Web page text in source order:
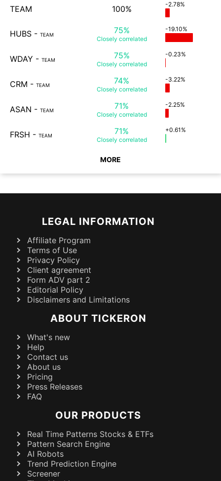
TEAM 100% -2.78%
HUBS - TEAM 75%
Closely correlated
-19.10%
WDAY - TEAM 75%
Closely correlated
-0.23%
CRM - TEAM 74%
Closely correlated
-3.22%
ASAN - TEAM 71%
Closely correlated
-2.25%
FRSH - TEAM 71%
Closely correlated
+0.61%
MORE
LEGAL INFORMATION
Affiliate Program
Terms of Use
Privacy Policy
Client agreement
Form ADV part 2
Editorial Policy
Disclaimers and Limitations
ABOUT TICKERON
What's new
Help
Contact us
About us
Pricing
Press Releases
FAQ
OUR PRODUCTS
Real Time Patterns Stocks & ETFs
Pattern Search Engine
AI Robots
Trend Prediction Engine
Screener